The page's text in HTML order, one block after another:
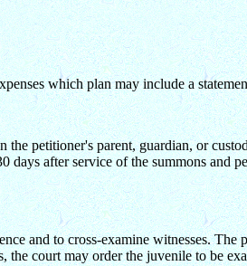
which plan may include a
petitioner's parent, guardian, or
after service of the summons and
and to cross-examine witnesses.
the court may order the juvenile to be